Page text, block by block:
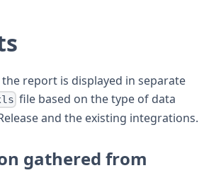
report is displayed in separate
file based on the type of data
and the existing integrations.
gathered from